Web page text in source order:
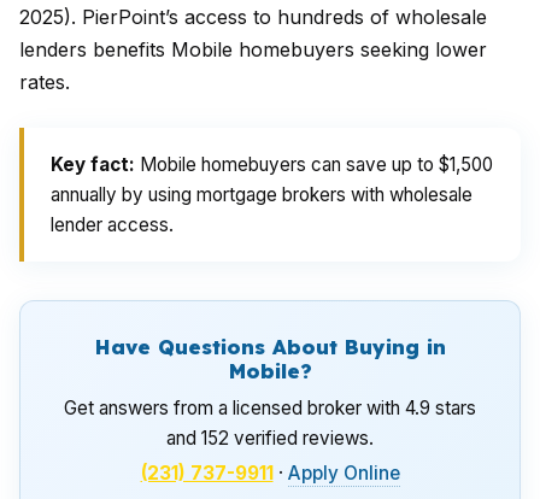
2025). PierPoint’s access to hundreds of wholesale
lenders benefits Mobile homebuyers seeking lower
rates.
Key fact: Mobile homebuyers can save up to $1,500
annually by using mortgage brokers with wholesale
lender access.
Have Questions About Buying in
Mobile?
Get answers from a licensed broker with 4.9 stars
and 152 verified reviews.
(231) 737-9911· Apply Online